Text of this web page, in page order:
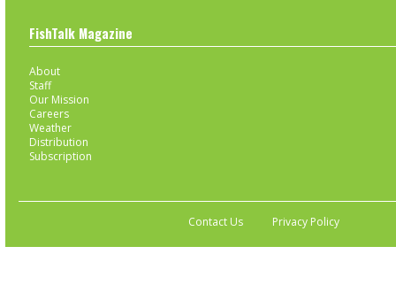
FishTalk Magazine
About
Staff
Our Mission
Careers
Weather
Distribution
Subscription
Contact Us Privacy Policy